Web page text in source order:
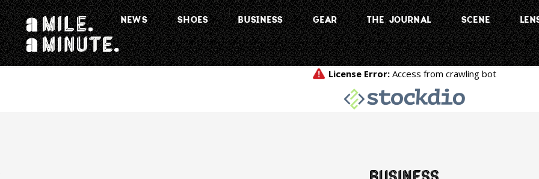
NEWS SHOES BUSINESS GEAR THE JOURNAL SCENE